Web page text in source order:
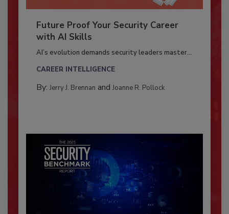
Future Proof Your Security Career
with AI Skills
AI’s evolution demands security leaders master...
CAREER INTELLIGENCE
By: Jerry J. Brennan and Joanne R. Pollock